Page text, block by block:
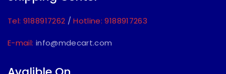
Tel: 9188917262 /Hotline: 9188917263
E-mail: info@mdecart.com